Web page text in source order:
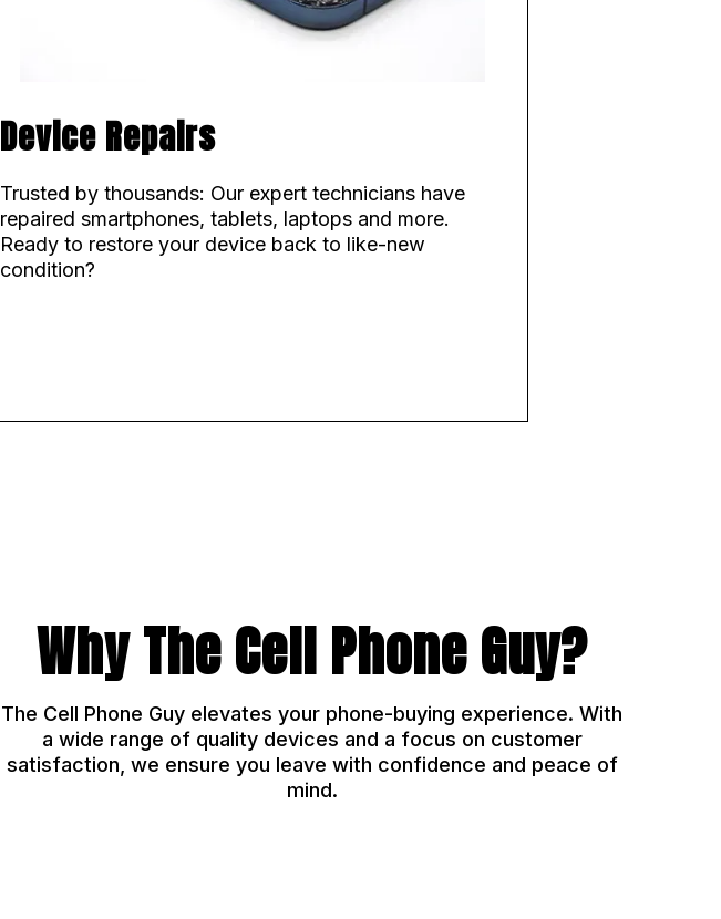
Device Repairs
Trusted by thousands: Our expert technicians have
repaired smartphones, tablets, laptops and more.
Ready to restore your device back to like-new
condition?
Why The Cell Phone Guy?
The Cell Phone Guy elevates your phone-buying experience. With
a wide range of quality devices and a focus on customer
satisfaction, we ensure you leave with confidence and peace of
mind.